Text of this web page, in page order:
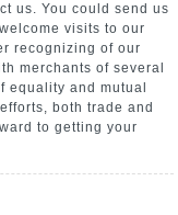
us. You could send us
visits to our
recognizing of our
merchants of several
equality and mutual
both trade and
to getting your